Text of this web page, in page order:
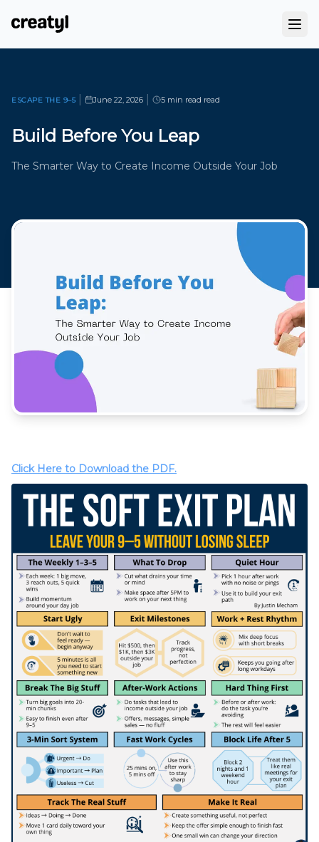
ESCAPE THE 9–5 June 22, 2026 5 min read read
Build Before You Leap
The Smarter Way to Create Income Outside Your Job
Click Here to Download the PDF.